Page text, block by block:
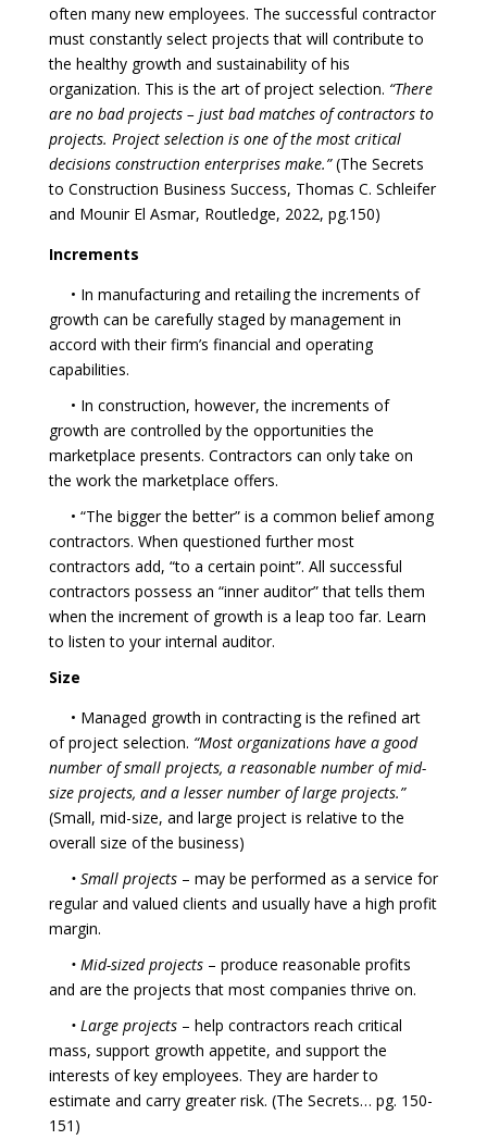
often many new employees. The successful contractor
must constantly select projects that will contribute to
the healthy growth and sustainability of his
organization. This is the art of project selection. “There
are no bad projects – just bad matches of contractors to
projects. Project selection is one of the most critical
decisions construction enterprises make.”(The Secrets
to Construction Business Success, Thomas C. Schleifer
and Mounir El Asmar, Routledge, 2022, pg.150)
Increments
• In manufacturing and retailing the increments of
growth can be carefully staged by management in
accord with their firm’s financial and operating
capabilities.
• In construction, however, the increments of
growth are controlled by the opportunities the
marketplace presents. Contractors can only take on
the work the marketplace offers.
• “The bigger the better” is a common belief among
contractors. When questioned further most
contractors add, “to a certain point”. All successful
contractors possess an “inner auditor” that tells them
when the increment of growth is a leap too far. Learn
to listen to your internal auditor.
Size
• Managed growth in contracting is the refined art
of project selection. “Most organizations have a good
number of small projects, a reasonable number of mid-
size projects, and a lesser number of large projects.”
(Small, mid-size, and large project is relative to the
overall size of the business)
• Small projects– may be performed as a service for
regular and valued clients and usually have a high profit
margin.
• Mid-sized projects– produce reasonable profits
and are the projects that most companies thrive on.
• Large projects– help contractors reach critical
mass, support growth appetite, and support the
interests of key employees. They are harder to
estimate and carry greater risk. (The Secrets… pg. 150-
151)